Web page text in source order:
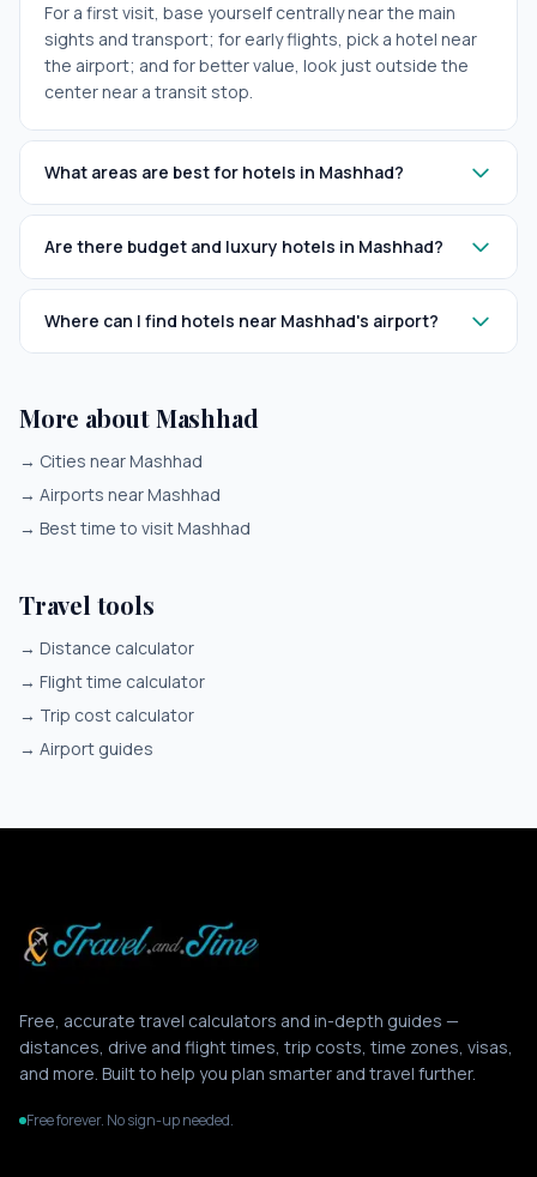
For a first visit, base yourself centrally near the main
sights and transport; for early flights, pick a hotel near
the airport; and for better value, look just outside the
center near a transit stop.
What areas are best for hotels in Mashhad?
Are there budget and luxury hotels in Mashhad?
Where can I find hotels near Mashhad's airport?
More about Mashhad
→ Cities near Mashhad
→ Airports near Mashhad
→ Best time to visit Mashhad
Travel tools
→ Distance calculator
→ Flight time calculator
→ Trip cost calculator
→ Airport guides
Free, accurate travel calculators and in-depth guides —
distances, drive and flight times, trip costs, time zones, visas,
and more. Built to help you plan smarter and travel further.
Free forever. No sign-up needed.